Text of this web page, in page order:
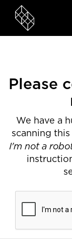
Please
We have a
scanning
I'm not a